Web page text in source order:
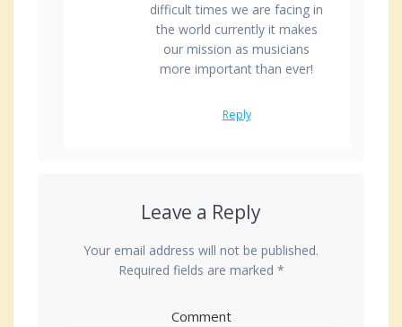
difficult times we are facing in
the world currently it makes
our mission as musicians
more important than ever!
Reply
Leave a Reply
Your email address will not be published.
Required fields are marked *
Comment